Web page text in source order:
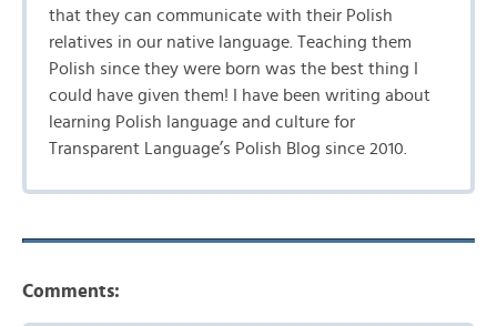
that they can communicate with their Polish
relatives in our native language. Teaching them
Polish since they were born was the best thing I
could have given them! I have been writing about
learning Polish language and culture for
Transparent Language’s Polish Blog since 2010.
Comments: